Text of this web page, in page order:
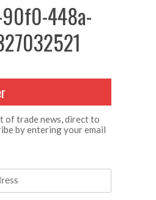
448a-
of trade news, direct to
by entering your email